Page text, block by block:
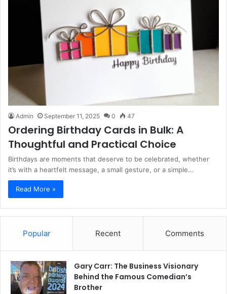
Admin September 11, 2025 0 47
Ordering Birthday Cards in Bulk: A
Thoughtful and Practical Choice
Birthdays are moments that deserve to be celebrated, whether
it’s with a heartfelt message, a small gesture, or a simple…
Read More »
Popular Recent Comments
Gary Carr: The Business Visionary
Behind the Famous Comedian’s
Brother